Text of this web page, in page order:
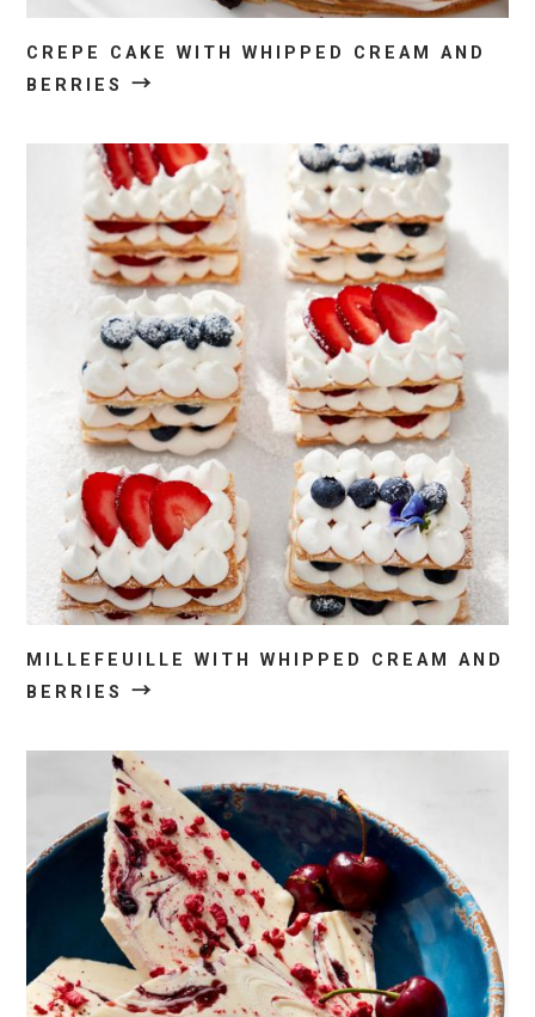
CREPE CAKE WITH WHIPPED CREAM AND
BERRIES→
MILLEFEUILLE WITH WHIPPED CREAM AND
BERRIES→